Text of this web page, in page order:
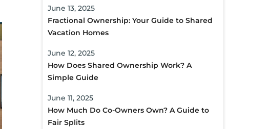
June 13, 2025
Fractional Ownership: Your Guide to Shared
Vacation Homes
June 12, 2025
How Does Shared Ownership Work? A
Simple Guide
June 11, 2025
How Much Do Co-Owners Own? A Guide to
Fair Splits